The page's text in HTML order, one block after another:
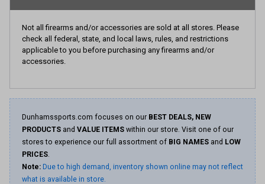
Not all firearms and/or accessories are sold at all stores. Please
check all federal, state, and local laws, rules, and restrictions
applicable to you before purchasing any firearms and/or
accessories.
Dunhamssports.com focuses on our BEST DEALS, NEW
PRODUCTS and VALUE ITEMS within our store. Visit one of our
stores to experience our full assortment of BIG NAMES and LOW
PRICES.
Note: Due to high demand, inventory shown online may not reflect
what is available in store.